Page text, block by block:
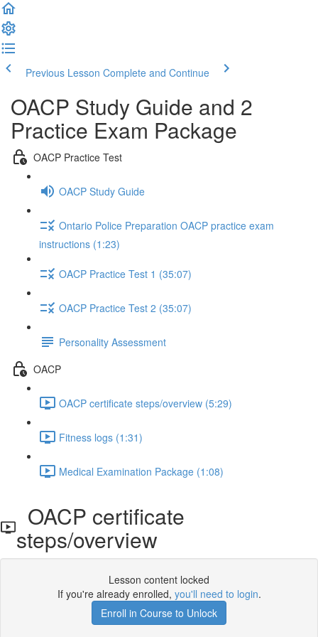
Previous Lesson Complete and Continue
OACP Study Guide and 2
Practice Exam Package
OACP Practice Test
OACP Study Guide
Ontario Police Preparation OACP practice exam
instructions (1:23)
OACP Practice Test 1 (35:07)
OACP Practice Test 2 (35:07)
Personality Assessment
OACP
OACP certificate steps/overview (5:29)
Fitness logs (1:31)
Medical Examination Package (1:08)
OACP certificate
steps/overview
Lesson content locked
If you're already enrolled, you'll need to login.
Enroll in Course to Unlock